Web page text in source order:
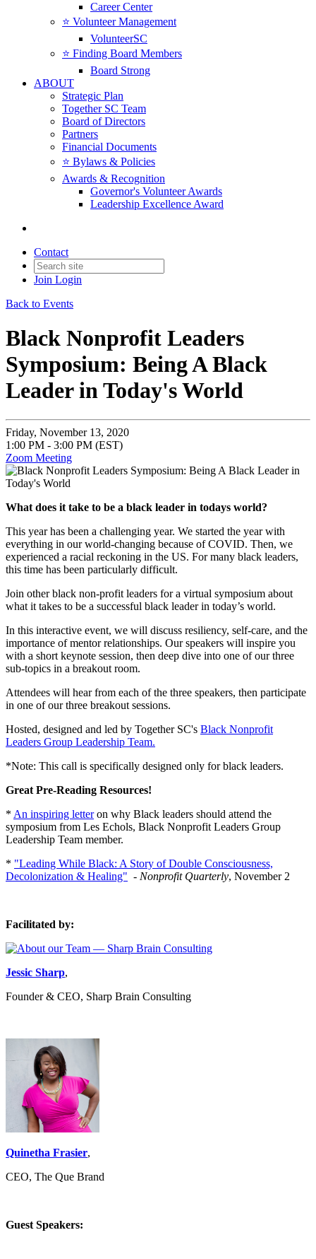
Career Center
⭐️ Volunteer Management
VolunteerSC
⭐️ Finding Board Members
Board Strong
ABOUT
Strategic Plan
Together SC Team
Board of Directors
Partners
Financial Documents
⭐️ Bylaws & Policies
Awards & Recognition
Governor's Volunteer Awards
Leadership Excellence Award
Contact
Join Login
Back to Events
Black Nonprofit Leaders
Symposium: Being A Black
Leader in Today's World
Friday, November 13, 2020
1:00 PM - 3:00 PM (EST)
Zoom Meeting
What does it take to be a black leader in todays world?
This year has been a challenging year. We started the year with
everything in our world-changing because of COVID. Then, we
experienced a racial reckoning in the US. For many black leaders,
this time has been particularly difficult.
Join other black non-profit leaders for a virtual symposium about
what it takes to be a successful black leader in today’s world.
In this interactive event, we will discuss resiliency, self-care, and the
importance of mentor relationships. Our speakers will inspire you
with a short keynote session, then deep dive into one of our three
sub-topics in a breakout room.
Attendees will hear from each of the three speakers, then participate
in one of our three breakout sessions.
Hosted, designed and led by Together SC's Black Nonprofit
Leaders Group Leadership Team.
*Note: This call is specifically designed only for black leaders.
Great Pre-Reading Resources!
* An inspiring letteron why Black leaders should attend the
symposium from Les Echols, Black Nonprofit Leaders Group
Leadership Team member.
* "Leading While Black: A Story of Double Consciousness,
Decolonization & Healing" - Nonprofit Quarterly, November 2
Facilitated by:
Jessic Sharp,
Founder & CEO, Sharp Brain Consulting
Quinetha Frasier,
CEO, The Que Brand
Guest Speakers: